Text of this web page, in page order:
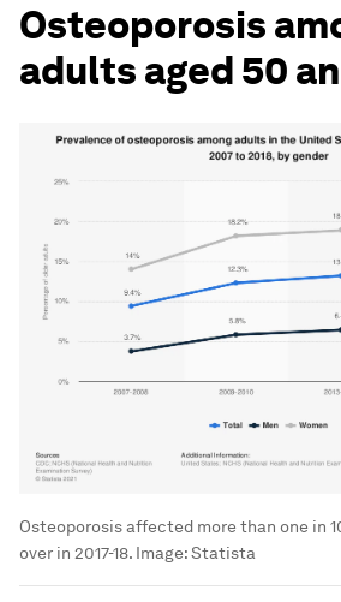
Osteoporosis
adults aged 50
Osteoporosis affected more than one in
over in 2017-18. Image: Statista